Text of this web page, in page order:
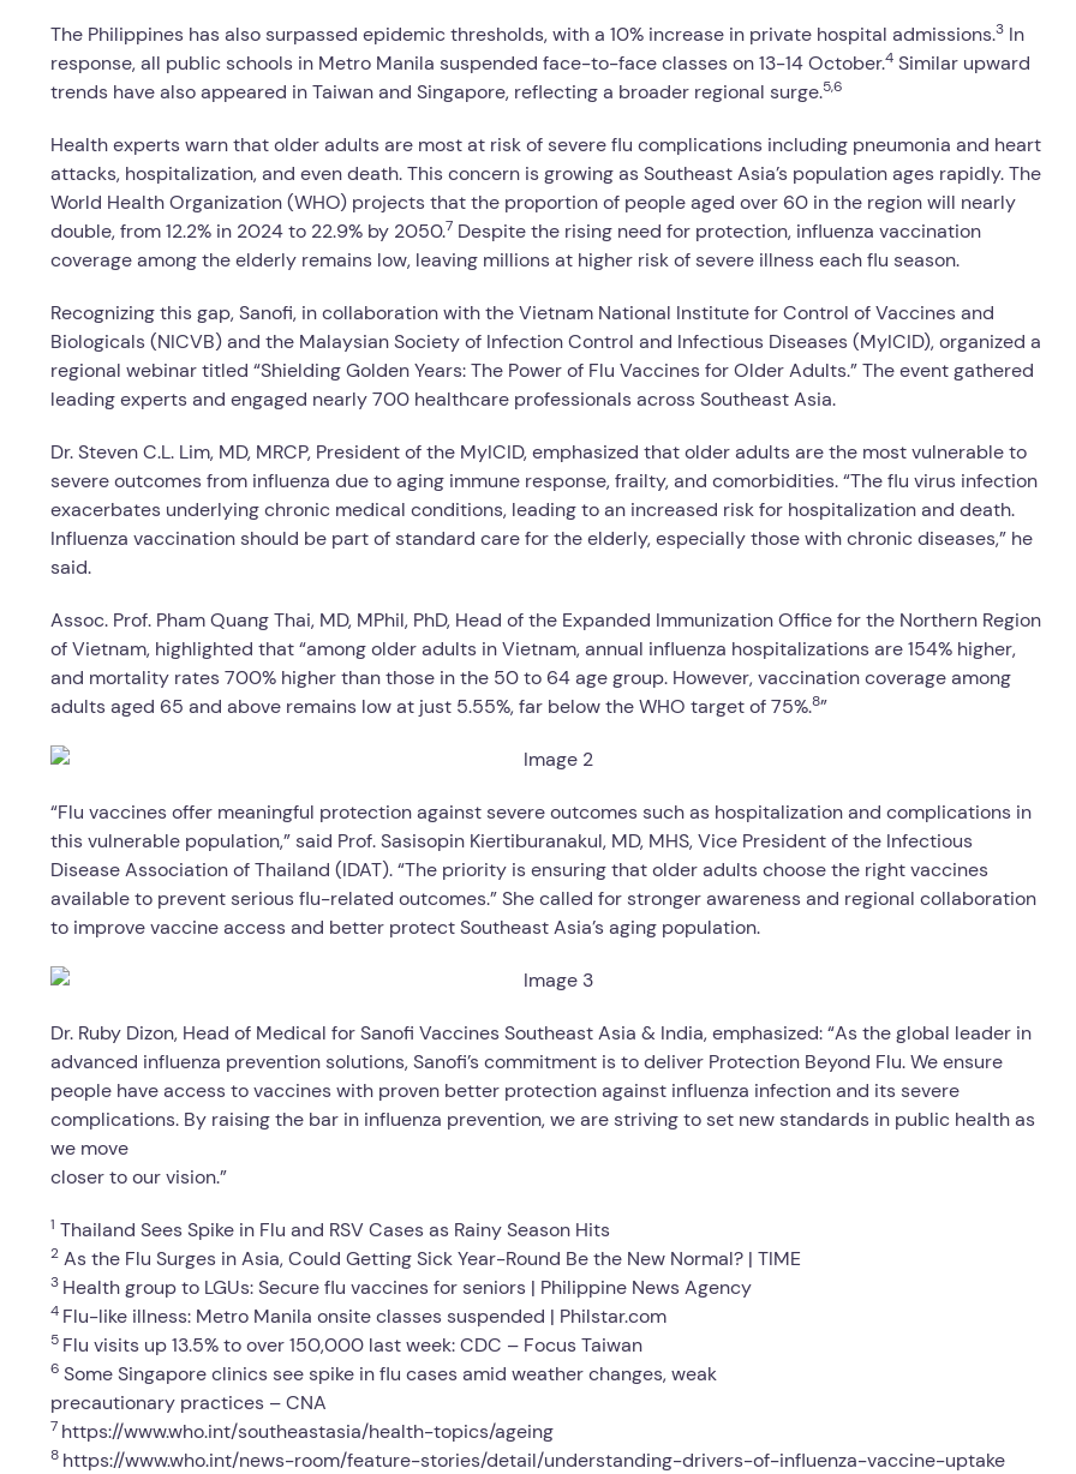
The Philippines has also surpassed epidemic thresholds, with a 10% increase in private hospital admissions.3 In
response, all public schools in Metro Manila suspended face-to-face classes on 13-14 October.4 Similar upward
trends have also appeared in Taiwan and Singapore, reflecting a broader regional surge.5,6
Health experts warn that older adults are most at risk of severe flu complications including pneumonia and heart
attacks, hospitalization, and even death. This concern is growing as Southeast Asia’s population ages rapidly. The
World Health Organization (WHO) projects that the proportion of people aged over 60 in the region will nearly
double, from 12.2% in 2024 to 22.9% by 2050.7 Despite the rising need for protection, influenza vaccination
coverage among the elderly remains low, leaving millions at higher risk of severe illness each flu season.
Recognizing this gap, Sanofi, in collaboration with the Vietnam National Institute for Control of Vaccines and
Biologicals (NICVB) and the Malaysian Society of Infection Control and Infectious Diseases (MyICID), organized a
regional webinar titled “Shielding Golden Years: The Power of Flu Vaccines for Older Adults.” The event gathered
leading experts and engaged nearly 700 healthcare professionals across Southeast Asia.
Dr. Steven C.L. Lim, MD, MRCP, President of the MyICID, emphasized that older adults are the most vulnerable to
severe outcomes from influenza due to aging immune response, frailty, and comorbidities. “The flu virus infection
exacerbates underlying chronic medical conditions, leading to an increased risk for hospitalization and death.
Influenza vaccination should be part of standard care for the elderly, especially those with chronic diseases,” he
said.
Assoc. Prof. Pham Quang Thai, MD, MPhil, PhD, Head of the Expanded Immunization Office for the Northern Region
of Vietnam, highlighted that “among older adults in Vietnam, annual influenza hospitalizations are 154% higher,
and mortality rates 700% higher than those in the 50 to 64 age group. However, vaccination coverage among
adults aged 65 and above remains low at just 5.55%, far below the WHO target of 75%.8”
“Flu vaccines offer meaningful protection against severe outcomes such as hospitalization and complications in
this vulnerable population,” said Prof. Sasisopin Kiertiburanakul, MD, MHS, Vice President of the Infectious
Disease Association of Thailand (IDAT). “The priority is ensuring that older adults choose the right vaccines
available to prevent serious flu-related outcomes.” She called for stronger awareness and regional collaboration
to improve vaccine access and better protect Southeast Asia’s aging population.
Dr. Ruby Dizon, Head of Medical for Sanofi Vaccines Southeast Asia & India, emphasized: “As the global leader in
advanced influenza prevention solutions, Sanofi’s commitment is to deliver Protection Beyond Flu. We ensure
people have access to vaccines with proven better protection against influenza infection and its severe
complications. By raising the bar in influenza prevention, we are striving to set new standards in public health as
we move
closer to our vision.”
1 Thailand Sees Spike in Flu and RSV Cases as Rainy Season Hits
2 As the Flu Surges in Asia, Could Getting Sick Year-Round Be the New Normal? | TIME
3 Health group to LGUs: Secure flu vaccines for seniors | Philippine News Agency
4 Flu-like illness: Metro Manila onsite classes suspended | Philstar.com
5 Flu visits up 13.5% to over 150,000 last week: CDC – Focus Taiwan
6 Some Singapore clinics see spike in flu cases amid weather changes, weak
precautionary practices – CNA
7 https://www.who.int/southeastasia/health-topics/ageing
8 https://www.who.int/news-room/feature-stories/detail/understanding-drivers-of-influenza-vaccine-uptake